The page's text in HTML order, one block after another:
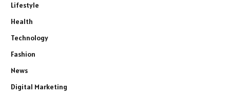
Lifestyle
Health
Technology
Fashion
News
Digital Marketing